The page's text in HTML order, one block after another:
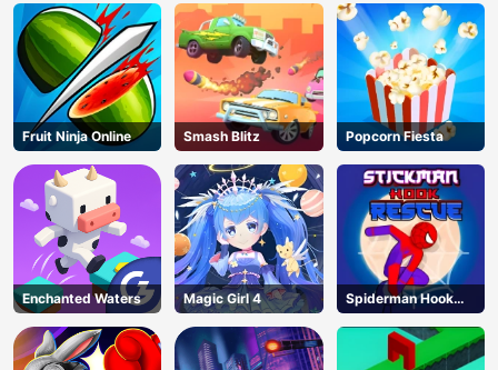
Fruit Ninja Online Smash Blitz Popcorn Fiesta
Enchanted Waters Magic Girl 4
Spiderman Hook
Rescue